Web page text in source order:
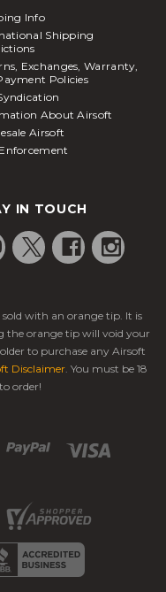
Info
Shipping
Exchanges, Warranty,
Policies
About Airsoft
Airsoft
IN TOUCH
with an orange tip. It is
the orange tip will void your
to purchase any Airsoft
Disclaimer. You must be 18
order!